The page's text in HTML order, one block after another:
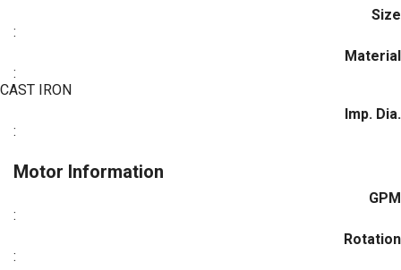
Size
:
Material
:
CAST IRON
Imp. Dia.
:
Motor Information
GPM
:
Rotation
: